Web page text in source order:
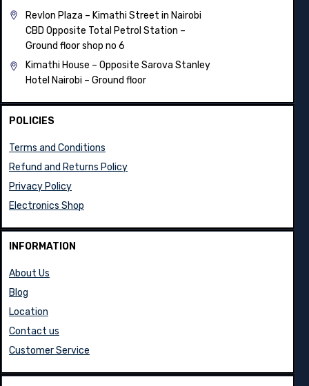
Revlon Plaza – Kimathi Street in Nairobi
CBD Opposite Total Petrol Station –
Ground floor shop no 6
Kimathi House – Opposite Sarova Stanley
Hotel Nairobi – Ground floor
POLICIES
Terms and Conditions
Refund and Returns Policy
Privacy Policy
Electronics Shop
INFORMATION
About Us
Blog
Location
Contact us
Customer Service